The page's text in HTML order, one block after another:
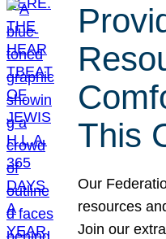
This
Our
resources
Join our